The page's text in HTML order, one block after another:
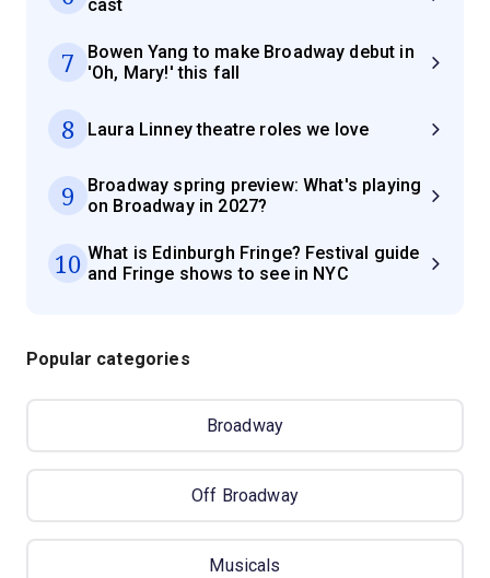
cast
7
Bowen Yang to make Broadway debut in
'Oh, Mary!' this fall
8 Laura Linney theatre roles we love
9
Broadway spring preview: What's playing
on Broadway in 2027?
10 What is Edinburgh Fringe? Festival guide
and Fringe shows to see in NYC
Popular categories
Broadway
Off Broadway
Musicals